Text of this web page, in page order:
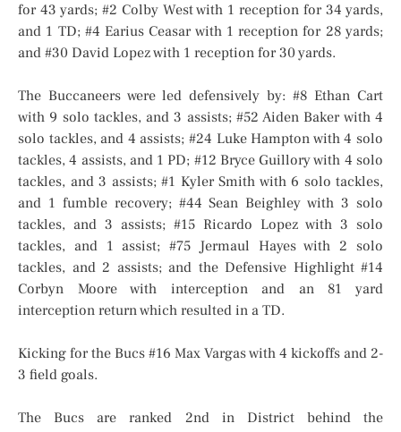
for 43 yards; #2 Colby West with 1 reception for 34 yards,
and 1 TD; #4 Earius Ceasar with 1 reception for 28 yards;
and #30 David Lopez with 1 reception for 30 yards.
The Buccaneers were led defensively by: #8 Ethan Cart
with 9 solo tackles, and 3 assists; #52 Aiden Baker with 4
solo tackles, and 4 assists; #24 Luke Hampton with 4 solo
tackles, 4 assists, and 1 PD; #12 Bryce Guillory with 4 solo
tackles, and 3 assists; #1 Kyler Smith with 6 solo tackles,
and 1 fumble recovery; #44 Sean Beighley with 3 solo
tackles, and 3 assists; #15 Ricardo Lopez with 3 solo
tackles, and 1 assist; #75 Jermaul Hayes with 2 solo
tackles, and 2 assists; and the Defensive Highlight #14
Corbyn Moore with interception and an 81 yard
interception return which resulted in a TD.
Kicking for the Bucs #16 Max Vargas with 4 kickoffs and 2-
3 field goals.
The Bucs are ranked 2nd in District behind the